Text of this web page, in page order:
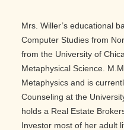
Mrs. Willer’s educational
Computer Studies from
from the University of
Metaphysical Science.
Metaphysics and is
Counseling at the
holds a Real Estate
Investor most of her adult